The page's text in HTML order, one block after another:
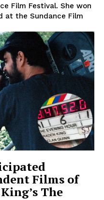
Film Festival. She won
at the Sundance Film
Films of
The